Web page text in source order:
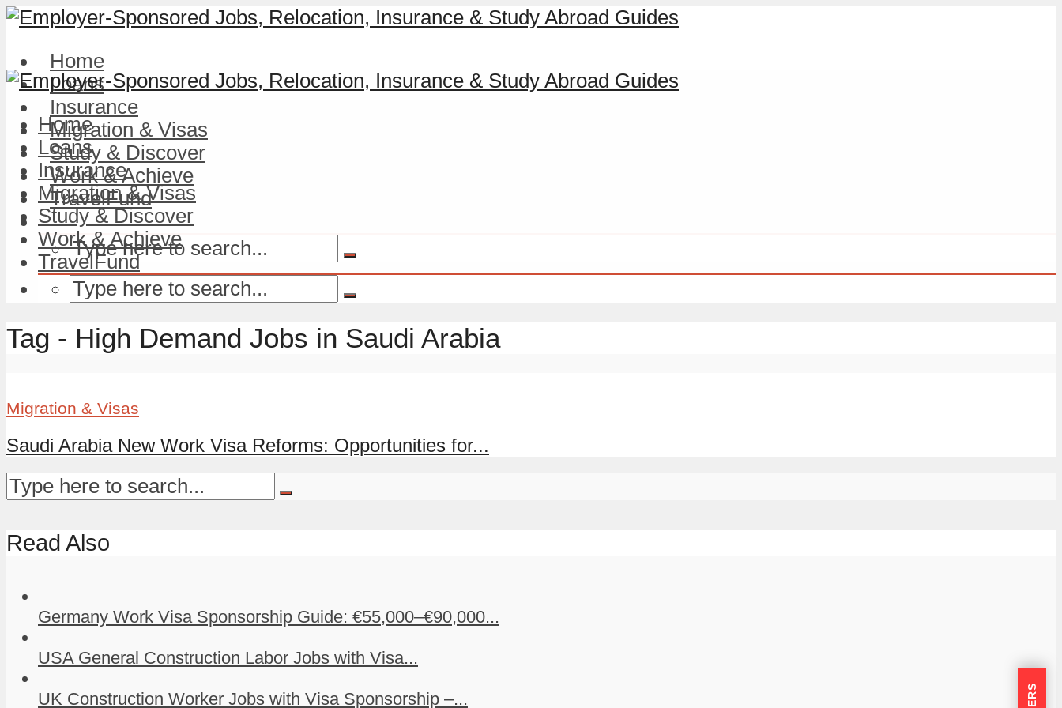
Home
Loans
Insurance
Migration & Visas
Study & Discover
Work & Achieve
TravelFund
Home
Loans
Insurance
Migration & Visas
Study & Discover
Work & Achieve
TravelFund
Tag - High Demand Jobs in Saudi Arabia
Migration & Visas
Saudi Arabia New Work Visa Reforms: Opportunities for...
Read Also
Germany Work Visa Sponsorship Guide: €55,000–€90,000...
USA General Construction Labor Jobs with Visa...
UK Construction Worker Jobs with Visa Sponsorship –...